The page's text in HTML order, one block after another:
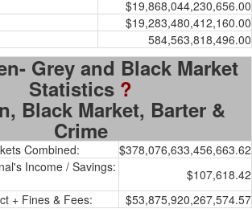
$19,868,044,230,656.00
$19,283,480,412,160.00
584,563,818,496.00
Grey and Black Market
Statistics ?
Black Market, Barter &
Crime
Combined:
$378,076,633,456,663.62
Income / Savings:
$107,618.42
+ Fines & Fees:
$53,875,920,267,574.57